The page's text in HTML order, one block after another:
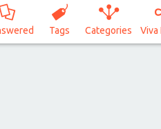
Tags Categories Viva